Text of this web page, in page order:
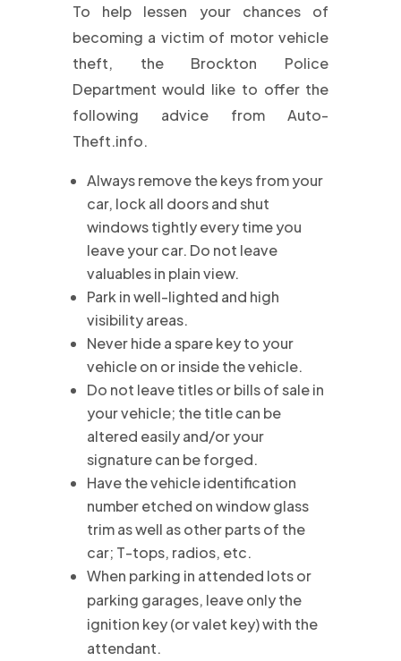
To help lessen your chances of
becoming a victim of motor vehicle
theft, the Brockton Police
Department would like to offer the
following advice from Auto-
Theft.info.
Always remove the keys from your
car, lock all doors and shut
windows tightly every time you
leave your car. Do not leave
valuables in plain view.
Park in well-lighted and high
visibility areas.
Never hide a spare key to your
vehicle on or inside the vehicle.
Do not leave titles or bills of sale in
your vehicle; the title can be
altered easily and/or your
signature can be forged.
Have the vehicle identification
number etched on window glass
trim as well as other parts of the
car; T-tops, radios, etc.
When parking in attended lots or
parking garages, leave only the
ignition key (or valet key) with the
attendant.